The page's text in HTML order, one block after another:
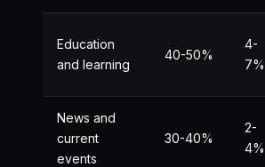
Education
and learning
40-50%
4-
7%
News and
current
events
30-40%
2-
4%